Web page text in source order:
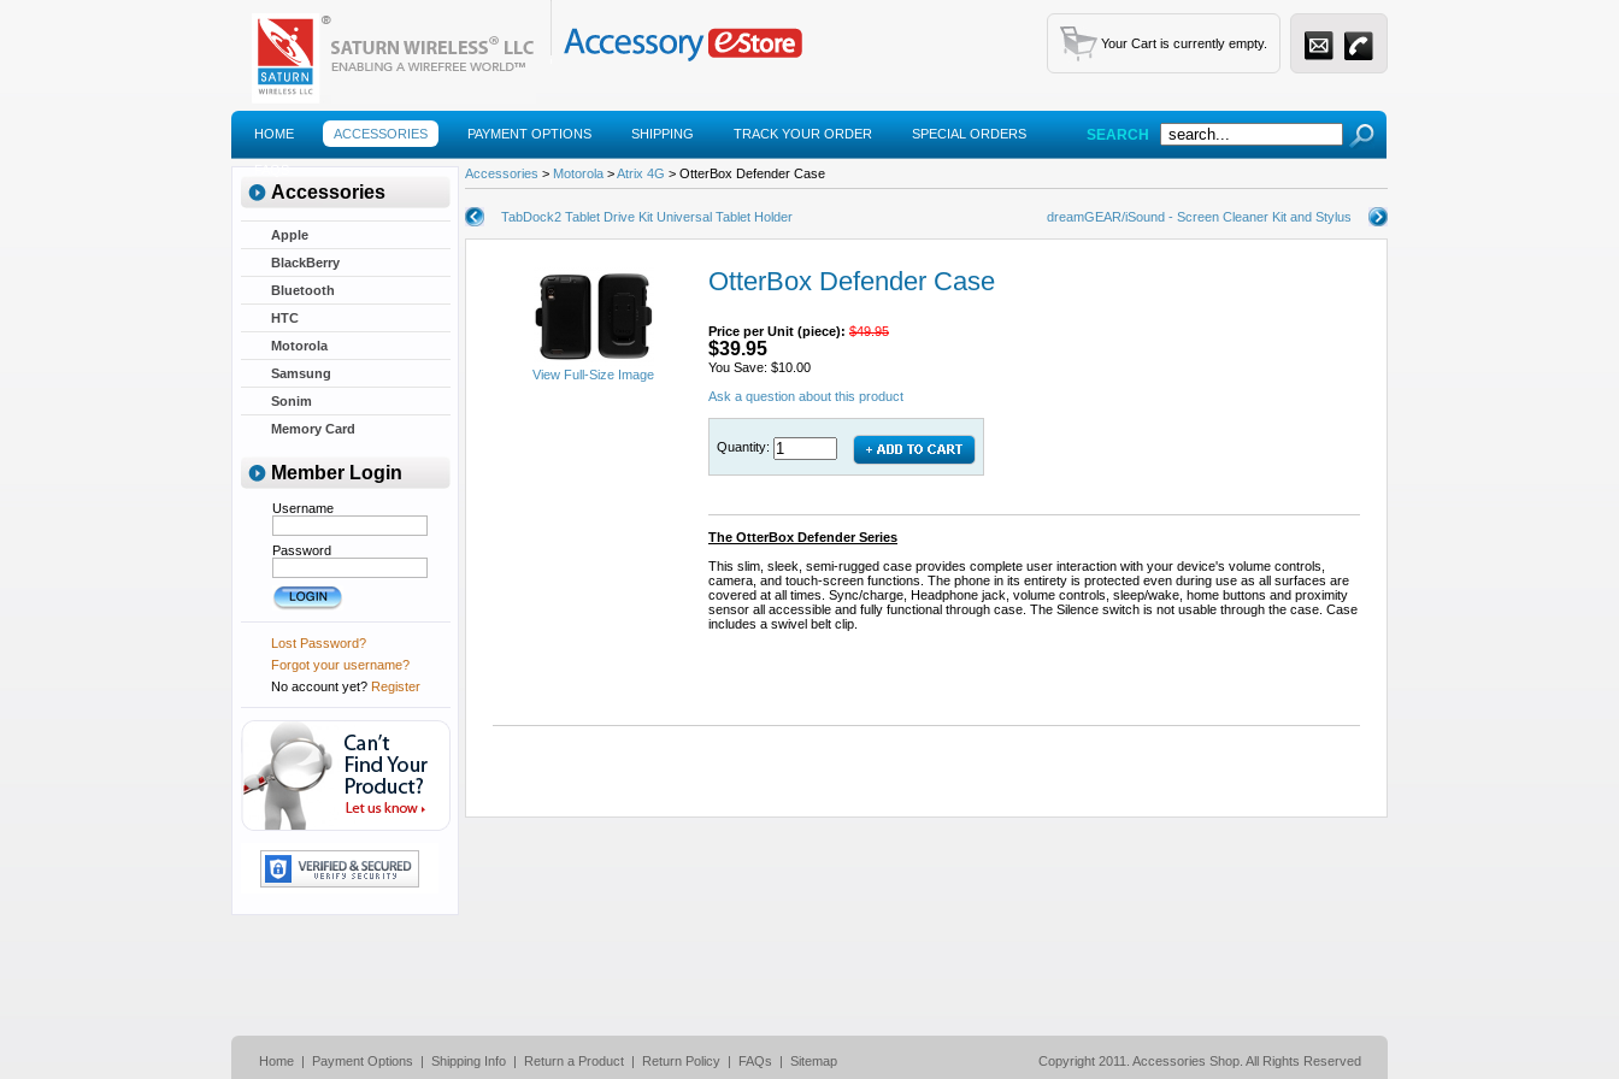
Your Cart is currently empty.
HOME ACCESSORIES PAYMENT OPTIONS SHIPPING TRACK YOUR ORDER SPECIAL ORDERS
FAQS
SEARCH
Accessories
Apple
BlackBerry
Bluetooth
HTC
Motorola
Samsung
Sonim
Memory Card
Member Login
Username
Password
Lost Password?
Forgot your username?
No account yet? Register
Accessories > Motorola >Atrix 4G > OtterBox Defender Case
TabDock2 Tablet Drive Kit Universal Tablet Holder dreamGEAR/iSound - Screen Cleaner Kit and Stylus
View Full-Size Image
OtterBox Defender Case
Price per Unit (piece): $49.95
$39.95
You Save: $10.00
Ask a question about this product
Quantity:
The OtterBox Defender Series
This slim, sleek, semi-rugged case provides complete user interaction with your device's volume controls,
camera, and touch-screen functions. The phone in its entirety is protected even during use as all surfaces are
covered at all times. Sync/charge, Headphone jack, volume controls, sleep/wake, home buttons and proximity
sensor all accessible and fully functional through case. The Silence switch is not usable through the case. Case
includes a swivel belt clip.
Home | Payment Options | Shipping Info | Return a Product | Return Policy | FAQs | Sitemap Copyright 2011. Accessories Shop. All Rights Reserved